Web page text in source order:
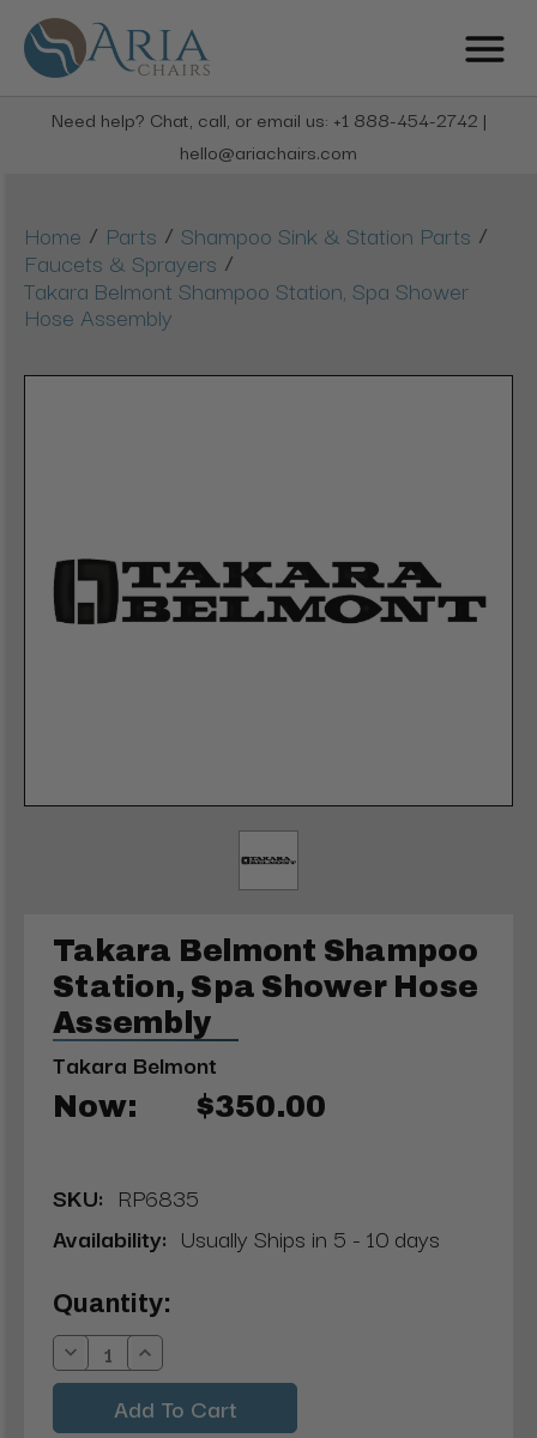
Need help? Chat, call, or email us: +1 888-454-2742 |
hello@ariachairs.com
Home / Parts / Shampoo Sink & Station Parts /
Faucets & Sprayers /
Takara Belmont Shampoo Station, Spa Shower
Hose Assembly
Takara Belmont Shampoo
Station, Spa Shower Hose
Assembly
Takara Belmont
Now: $350.00
SKU: RP6835
Availability: Usually Ships in 5 - 10 days
Current
Stock:
Quantity:
Decrease
Quantity:
Increase
Quantity: